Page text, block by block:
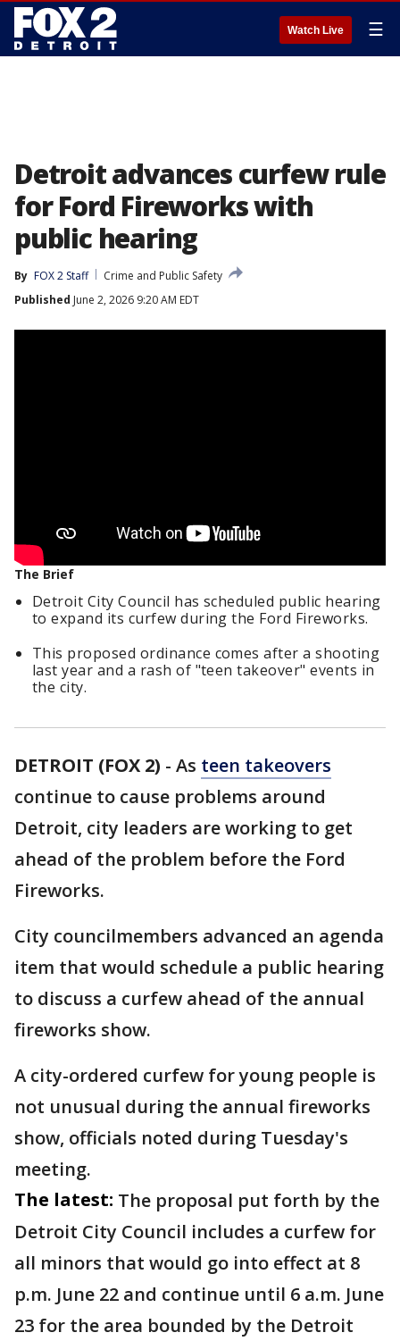
Watch Live ☰
Detroit advances curfew rule
for Ford Fireworks with
public hearing
By FOX 2 Staff
Crime and Public Safety
Published June 2, 2026 9:20 AM EDT
The Brief
Detroit City Council has scheduled public hearing
to expand its curfew during the Ford Fireworks.
This proposed ordinance comes after a shooting
last year and a rash of "teen takeover" events in
the city.
DETROIT (FOX 2) - As teen takeovers
continue to cause problems around
Detroit, city leaders are working to get
ahead of the problem before the Ford
Fireworks.
City councilmembers advanced an agenda
item that would schedule a public hearing
to discuss a curfew ahead of the annual
fireworks show.
A city-ordered curfew for young people is
not unusual during the annual fireworks
show, officials noted during Tuesday's
meeting.
The latest: The proposal put forth by the
Detroit City Council includes a curfew for
all minors that would go into effect at 8
p.m. June 22 and continue until 6 a.m. June
23 for the area bounded by the Detroit